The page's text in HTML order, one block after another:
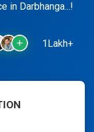
in Darbhanga...!
1Lakh+